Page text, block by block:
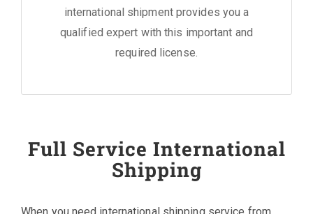
international shipment provides you a
qualified expert with this important and
required license.
Full Service International
Shipping